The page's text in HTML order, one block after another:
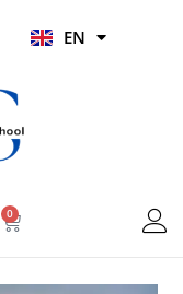
EN
HI
0
Basket